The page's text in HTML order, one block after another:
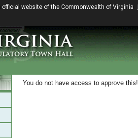
official website of the Commonwealth of Virginia
You do not have access to approve this!